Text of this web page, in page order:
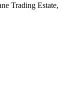
Trading Estate,